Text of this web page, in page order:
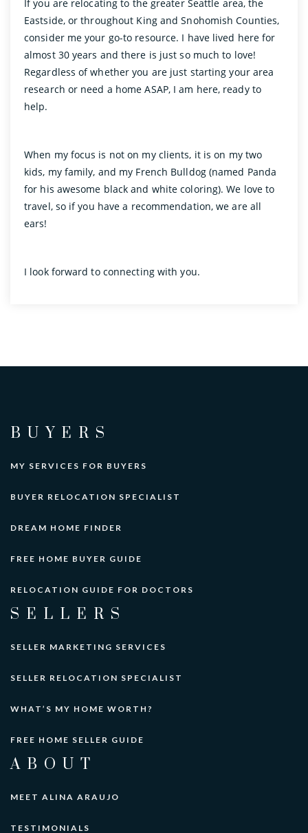
If you are relocating to the greater Seattle area, the
Eastside, or throughout King and Snohomish Counties,
consider me your go-to resource. I have lived here for
almost 30 years and there is just so much to love!
Regardless of whether you are just starting your area
research or need a home ASAP, I am here, ready to
help.
When my focus is not on my clients, it is on my two
kids, my family, and my French Bulldog (named Panda
for his awesome black and white coloring). We love to
travel, so if you have a recommendation, we are all
ears!
I look forward to connecting with you.
BUYERS
MY SERVICES FOR BUYERS
BUYER RELOCATION SPECIALIST
DREAM HOME FINDER
FREE HOME BUYER GUIDE
RELOCATION GUIDE FOR DOCTORS
SELLERS
SELLER MARKETING SERVICES
SELLER RELOCATION SPECIALIST
WHAT’S MY HOME WORTH?
FREE HOME SELLER GUIDE
ABOUT
MEET ALINA ARAUJO
TESTIMONIALS